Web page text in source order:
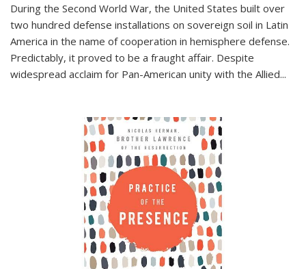
During the Second World War, the United States built over
two hundred defense installations on sovereign soil in Latin
America in the name of cooperation in hemisphere defense.
Predictably, it proved to be a fraught affair. Despite
widespread acclaim for Pan-American unity with the Allied...